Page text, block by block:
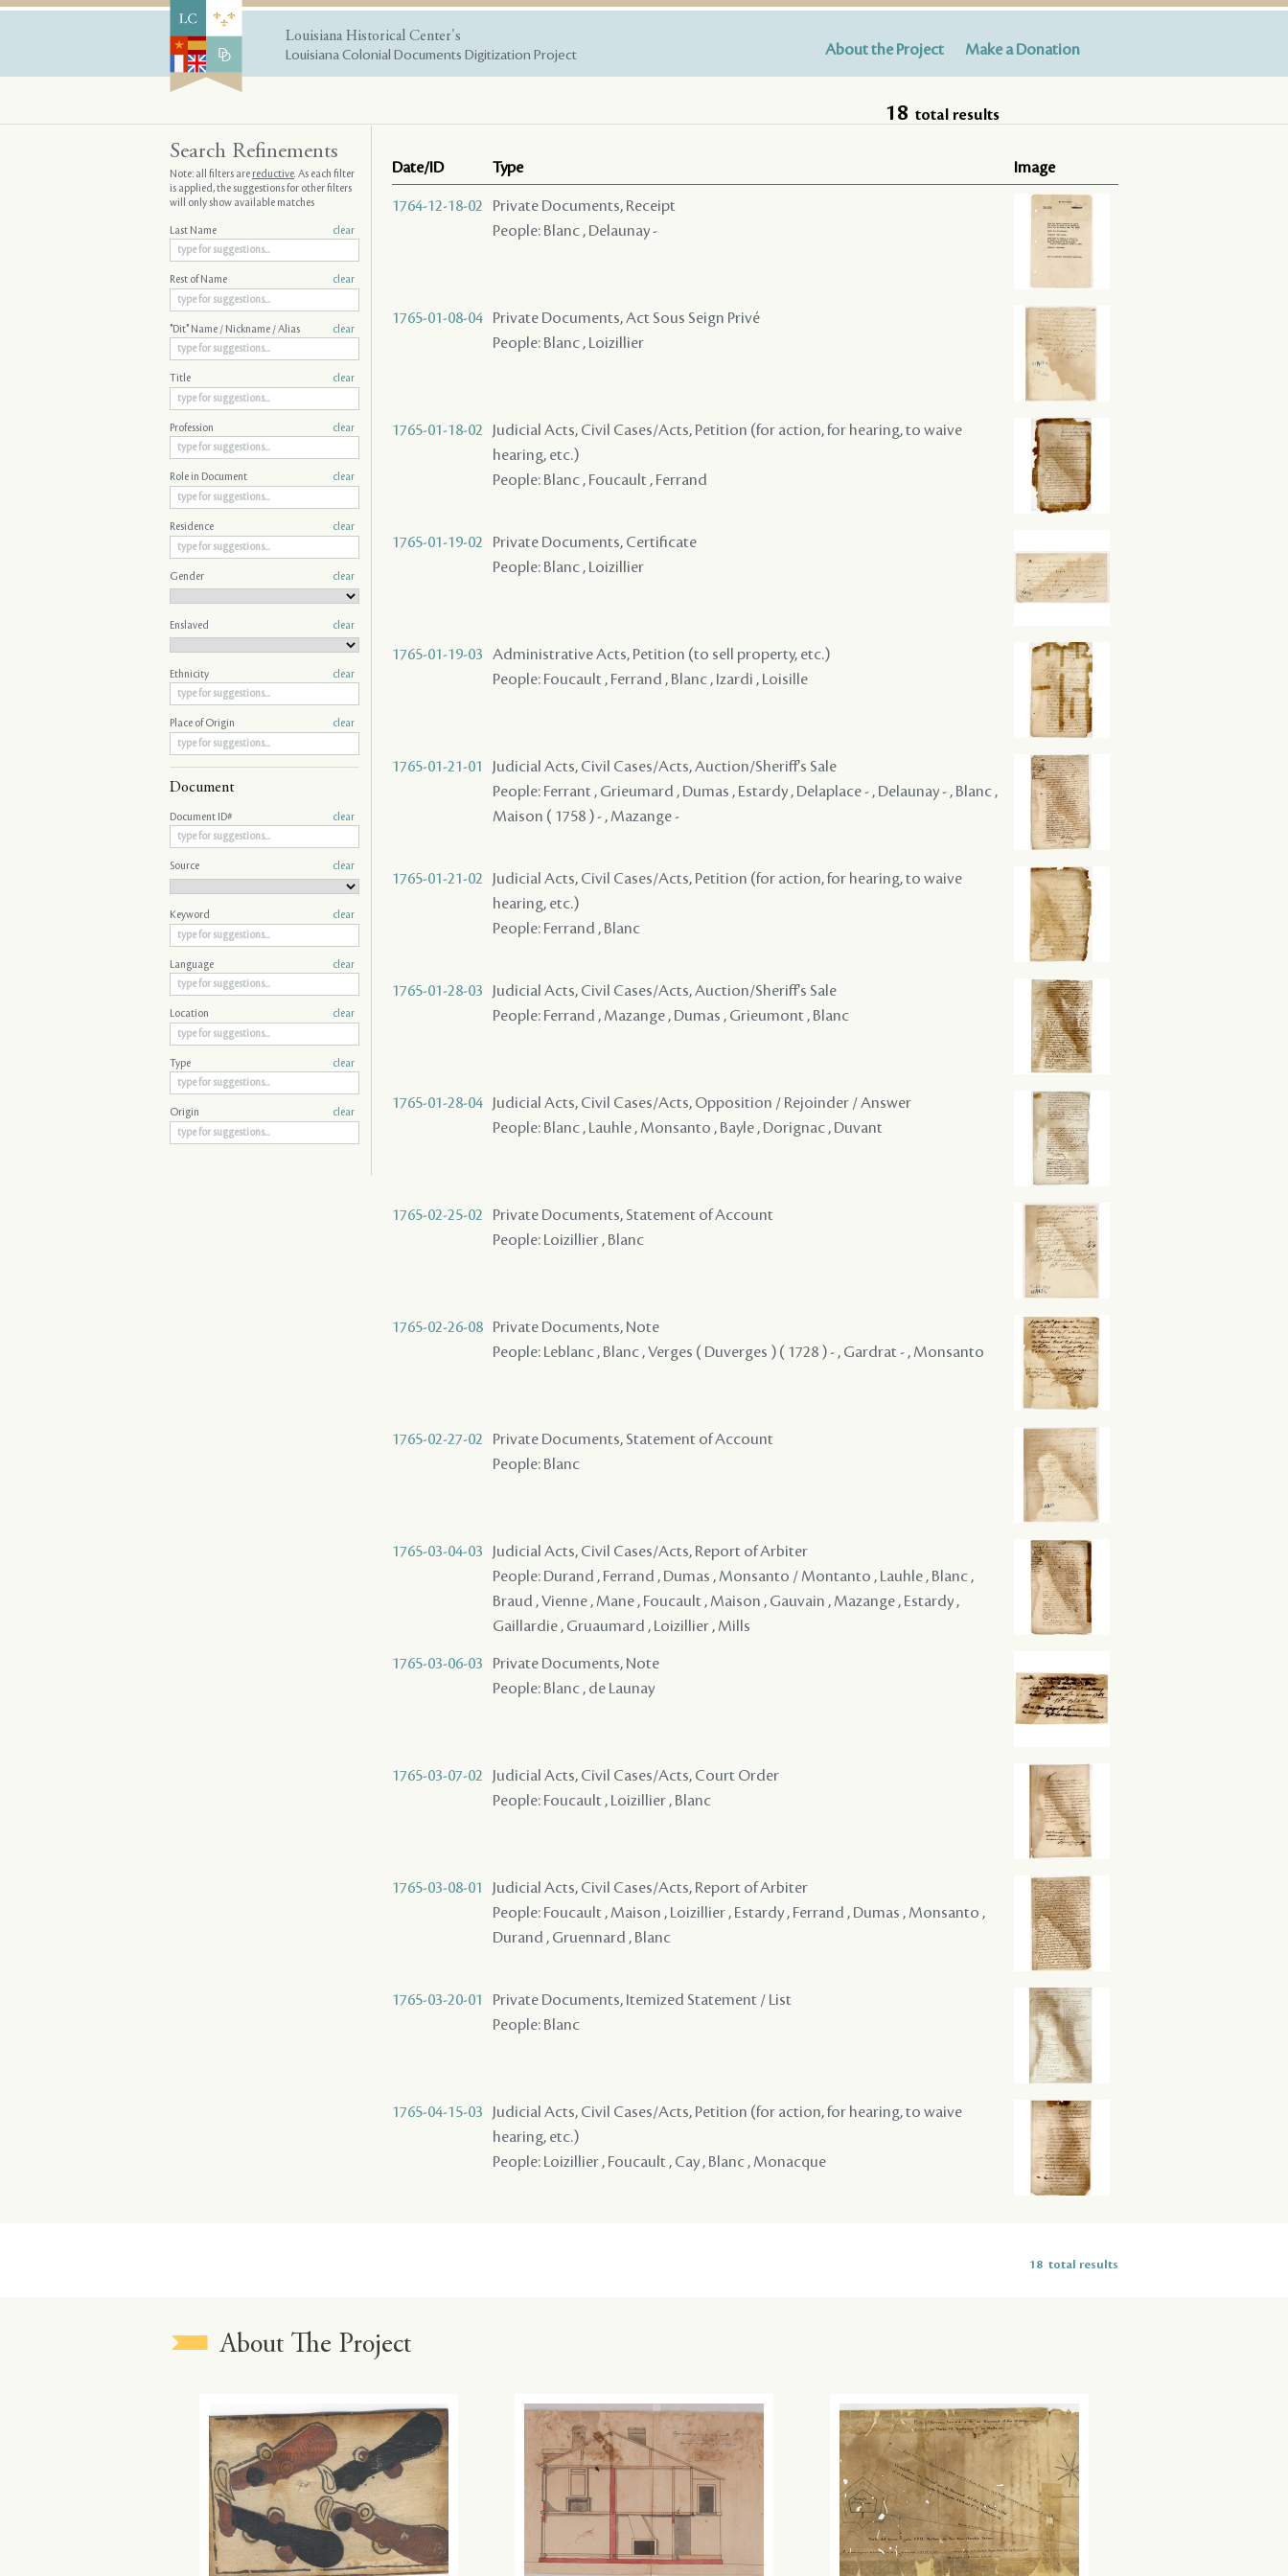
Louisiana Historical Center's
Louisiana Colonial Documents Digitization Project
About the Project Make a Donation
18 total results
Date/ID Type Image
1764-12-18-02
Private Documents, Receipt
People: Blanc , Delaunay -
1765-01-08-04
Private Documents, Act Sous Seign Privé
People: Blanc , Loizillier
1765-01-18-02
Judicial Acts, Civil Cases/Acts, Petition (for action, for hearing, to waive
hearing, etc.)
People: Blanc , Foucault , Ferrand
1765-01-19-02
Private Documents, Certificate
People: Blanc , Loizillier
1765-01-19-03
Administrative Acts, Petition (to sell property, etc.)
People: Foucault , Ferrand , Blanc , Izardi , Loisille
1765-01-21-01
Judicial Acts, Civil Cases/Acts, Auction/Sheriff's Sale
People: Ferrant , Grieumard , Dumas , Estardy , Delaplace - , Delaunay - , Blanc ,
Maison ( 1758 ) - , Mazange -
1765-01-21-02
Judicial Acts, Civil Cases/Acts, Petition (for action, for hearing, to waive
hearing, etc.)
People: Ferrand , Blanc
1765-01-28-03
Judicial Acts, Civil Cases/Acts, Auction/Sheriff's Sale
People: Ferrand , Mazange , Dumas , Grieumont , Blanc
1765-01-28-04
Judicial Acts, Civil Cases/Acts, Opposition / Rejoinder / Answer
People: Blanc , Lauhle , Monsanto , Bayle , Dorignac , Duvant
1765-02-25-02
Private Documents, Statement of Account
People: Loizillier , Blanc
1765-02-26-08
Private Documents, Note
People: Leblanc , Blanc , Verges ( Duverges ) ( 1728 ) - , Gardrat - , Monsanto
1765-02-27-02
Private Documents, Statement of Account
People: Blanc
1765-03-04-03
Judicial Acts, Civil Cases/Acts, Report of Arbiter
People: Durand , Ferrand , Dumas , Monsanto / Montanto , Lauhle , Blanc ,
Braud , Vienne , Mane , Foucault , Maison , Gauvain , Mazange , Estardy ,
Gaillardie , Gruaumard , Loizillier , Mills
1765-03-06-03
Private Documents, Note
People: Blanc , de Launay
1765-03-07-02
Judicial Acts, Civil Cases/Acts, Court Order
People: Foucault , Loizillier , Blanc
1765-03-08-01
Judicial Acts, Civil Cases/Acts, Report of Arbiter
People: Foucault , Maison , Loizillier , Estardy , Ferrand , Dumas , Monsanto ,
Durand , Gruennard , Blanc
1765-03-20-01
Private Documents, Itemized Statement / List
People: Blanc
1765-04-15-03
Judicial Acts, Civil Cases/Acts, Petition (for action, for hearing, to waive
hearing, etc.)
People: Loizillier , Foucault , Cay , Blanc , Monacque
Search Refinements
Note: all filters arereductive. As each filter
is applied, the suggestions for other filters
will only show available matches
Last Name clear
Rest of Name clear
"Dit" Name / Nickname / Alias clear
Title clear
Profession clear
Role in Document clear
Residence clear
Gender clear
Enslaved clear
Ethnicity clear
Place of Origin clear
Document
Document ID# clear
Source clear
Keyword clear
Language clear
Location clear
Type clear
Origin clear
18 total results
About The Project